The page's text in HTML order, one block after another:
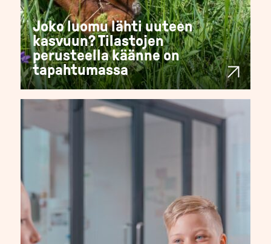
Joko luomu lähti uuteen
kasvuun? Tilastojen
perusteella käänne on
tapahtumassa